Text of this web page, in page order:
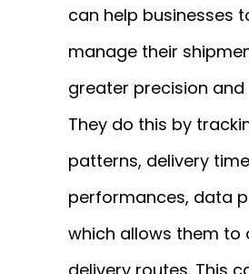
can help businesses
manage their
greater precision
They do this by
patterns, delivery
performances, data
which allows them to